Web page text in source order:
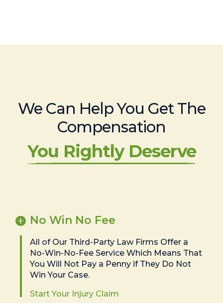
We Can Help You Get The
Compensation
You Rightly Deserve
No Win No Fee
All of Our Third-Party Law Firms Offer a
No-Win-No-Fee Service Which Means That
You Will Not Pay a Penny if They Do Not
Win Your Case.
Start Your Injury Claim